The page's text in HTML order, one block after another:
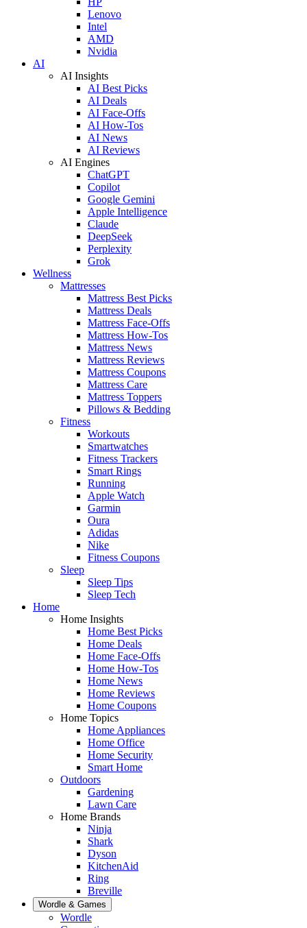
Lenovo
Intel
AMD
Nvidia
AI
AI Insights
AI Best Picks
AI Deals
AI Face-Offs
AI How-Tos
AI News
AI Reviews
AI Engines
ChatGPT
Copilot
Google Gemini
Apple Intelligence
Claude
DeepSeek
Perplexity
Grok
Wellness
Mattresses
Mattress Best Picks
Mattress Deals
Mattress Face-Offs
Mattress How-Tos
Mattress News
Mattress Reviews
Mattress Coupons
Mattress Care
Mattress Toppers
Pillows & Bedding
Fitness
Workouts
Smartwatches
Fitness Trackers
Smart Rings
Running
Apple Watch
Garmin
Oura
Adidas
Nike
Fitness Coupons
Sleep
Sleep Tips
Sleep Tech
Home
Home Insights
Home Best Picks
Home Deals
Home Face-Offs
Home How-Tos
Home News
Home Reviews
Home Coupons
Home Topics
Home Appliances
Home Office
Home Security
Smart Home
Outdoors
Gardening
Lawn Care
Home Brands
Ninja
Shark
Dyson
KitchenAid
Ring
Breville
Wordle & Games
Wordle